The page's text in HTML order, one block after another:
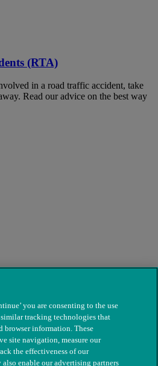
(RTA)
in a road traffic accident, take
Read our advice on the best way
you are consenting to the use
tracking technologies that
browser information. These
site navigation, measure our
the effectiveness of our
enable our advertising partners